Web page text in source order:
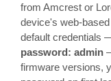
from Amcrest or
device's web-
default credentials
password: admin
firmware versions,